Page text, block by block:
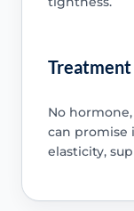
No
can promise
elasticity,